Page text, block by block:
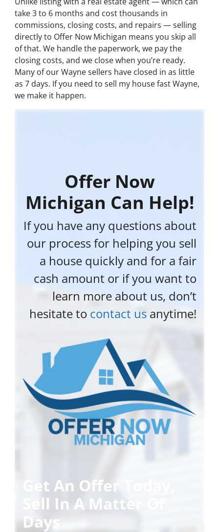
take 3 to 6 months and cost thousands in
commissions, closing costs, and repairs — selling
directly to Offer Now Michigan means you skip all
of that. We handle the paperwork, we pay the
closing costs, and we close when you’re ready.
Many of our Wayne sellers have closed in as little
as 7 days. If you need to sell my house fast Wayne,
we make it happen.
Offer Now
Michigan Can Help!
If you have any questions about
our process for helping you sell
a house quickly and for a fair
cash amount or if you want to
learn more about us, don’t
hesitate to contact us anytime!
Get An Offer Today,
Sell In A Matter Of
Days